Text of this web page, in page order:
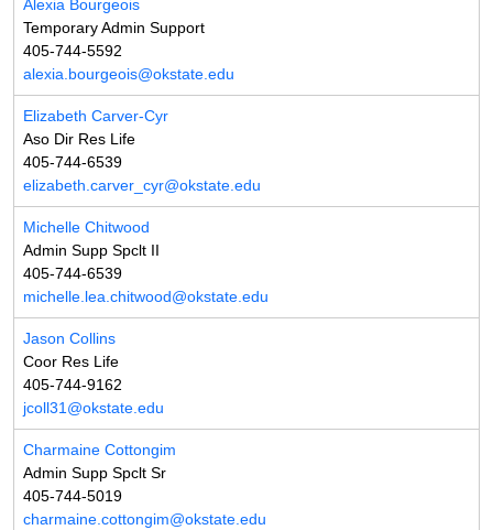
Alexia Bourgeois
Temporary Admin Support
405-744-5592
alexia.bourgeois@okstate.edu
Elizabeth Carver-Cyr
Aso Dir Res Life
405-744-6539
elizabeth.carver_cyr@okstate.edu
Michelle Chitwood
Admin Supp Spclt II
405-744-6539
michelle.lea.chitwood@okstate.edu
Jason Collins
Coor Res Life
405-744-9162
jcoll31@okstate.edu
Charmaine Cottongim
Admin Supp Spclt Sr
405-744-5019
charmaine.cottongim@okstate.edu